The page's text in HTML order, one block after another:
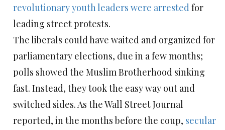
revolutionary youth leaders were arrestedfor
leading street protests.
The liberals could have waited and organized for
parliamentary elections, due in a few months;
polls showed the Muslim Brotherhood sinking
fast. Instead, they took the easy way out and
switched sides. As the Wall Street Journal
reported, in the months before the coup, secular